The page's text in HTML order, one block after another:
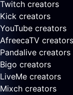
Twitch creators
Kick creators
YouTube creators
AfreecaTV creators
Pandalive creators
Bigo creators
LiveMe creators
Mixch creators